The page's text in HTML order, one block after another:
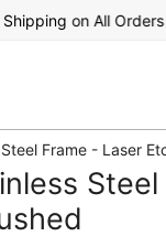
on All Orders
Frame - Laser